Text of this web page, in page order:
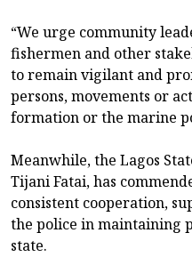
“We urge community
fishermen and other
to remain vigilant and
persons, movements or
formation or the marine
Meanwhile, the Lagos
Tijani Fatai, has
consistent cooperation,
the police in maintaining
state.